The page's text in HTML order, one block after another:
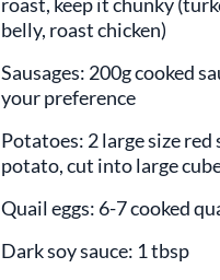
belly, roast chicken)
Sausages: 200g cooked
your preference
Potatoes: 2 large size red
potato, cut into large
Quail eggs: 6-7 cooked
Dark soy sauce: 1 tbsp